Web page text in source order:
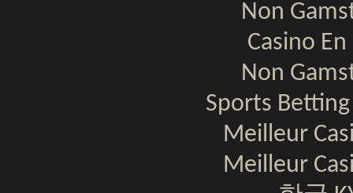
Non
Casino
Non
Sports
Meilleur
Meilleur